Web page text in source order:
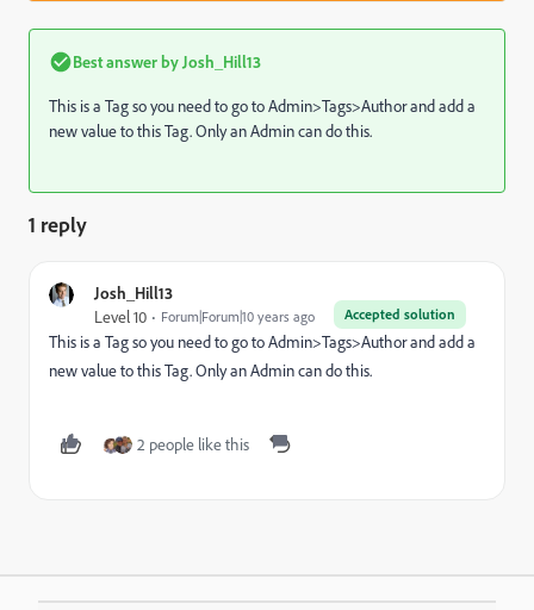
Best answer by Josh_Hill13
This is a Tag so you need to go to Admin>Tags>Author and add a
new value to this Tag. Only an Admin can do this.
1 reply
Josh_Hill13
Accepted solution
Level 10 Forum|Forum|10 years ago
This is a Tag so you need to go to Admin>Tags>Author and add a
new value to this Tag. Only an Admin can do this.
2 people like this